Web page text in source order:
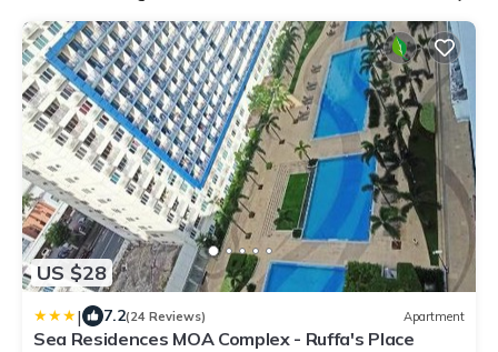
US $28
| 7.2(24 Reviews) Apartment
Sea Residences MOA Complex - Ruffa's Place